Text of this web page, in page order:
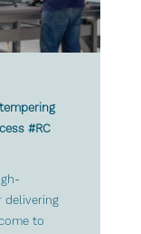
#RC
delivering
to